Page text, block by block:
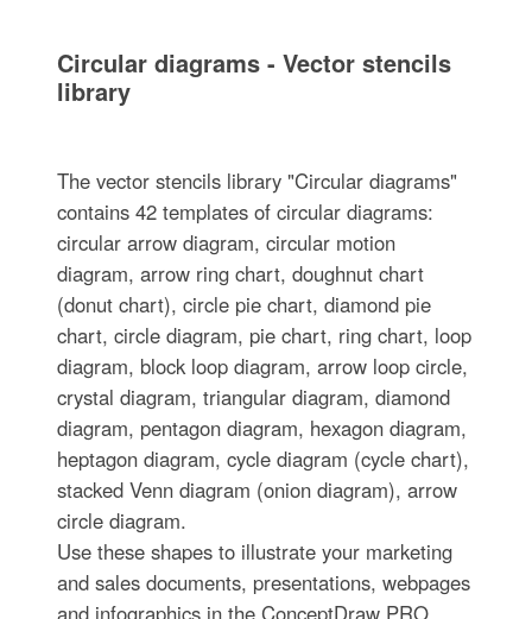
Circular diagrams - Vector stencils
library
The vector stencils library "Circular diagrams"
contains 42 templates of circular diagrams:
circular arrow diagram, circular motion
diagram, arrow ring chart, doughnut chart
(donut chart), circle pie chart, diamond pie
chart, circle diagram, pie chart, ring chart, loop
diagram, block loop diagram, arrow loop circle,
crystal diagram, triangular diagram, diamond
diagram, pentagon diagram, hexagon diagram,
heptagon diagram, cycle diagram (cycle chart),
stacked Venn diagram (onion diagram), arrow
circle diagram.
Use these shapes to illustrate your marketing
and sales documents, presentations, webpages
and infographics in the ConceptDraw PRO